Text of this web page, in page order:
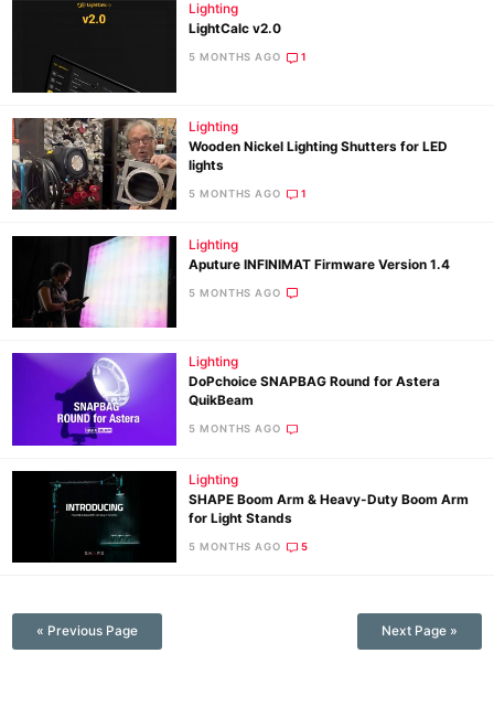
Lighting
LightCalc v2.0
5 MONTHS AGO 1
Lighting
Wooden Nickel Lighting Shutters for LED
lights
5 MONTHS AGO 1
Lighting
Aputure INFINIMAT Firmware Version 1.4
5 MONTHS AGO
Lighting
DoPchoice SNAPBAG Round for Astera
QuikBeam
5 MONTHS AGO
Lighting
SHAPE Boom Arm & Heavy-Duty Boom Arm
for Light Stands
5 MONTHS AGO 5
« Previous Page Next Page »